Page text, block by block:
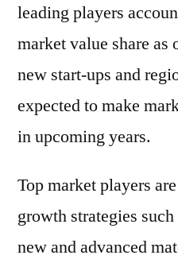
leading players
market value share
new start-ups and
expected to make
in upcoming years.
Top market players
growth strategies
new and advanced